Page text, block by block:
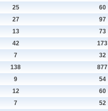
25 60
27 97
13 73
42 173
7 32
138 877
9 54
12 60
7 52